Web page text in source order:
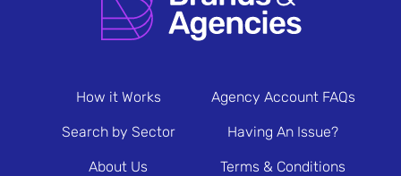
How it Works
Search by Sector
About Us
Agency Account FAQs
Having An Issue?
Terms & Conditions